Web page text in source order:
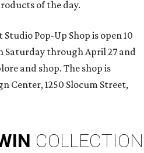
of the day.
Pop-Up Shop is open 10
Saturday through April 27 and
and shop. The shop is
Center, 1250 Slocum Street,
COLLECTION